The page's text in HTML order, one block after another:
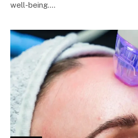
well-being.…